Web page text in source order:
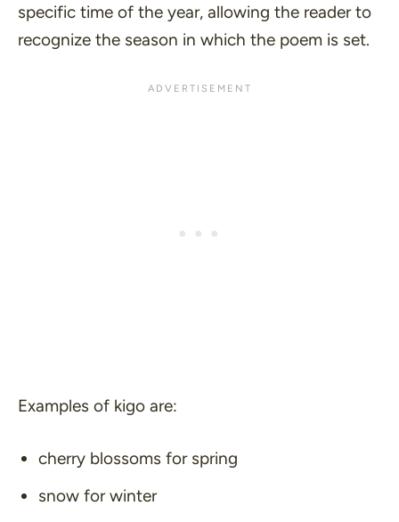
specific time of the year, allowing the reader to
recognize the season in which the poem is set.
Examples of kigo are:
cherry blossoms for spring
snow for winter